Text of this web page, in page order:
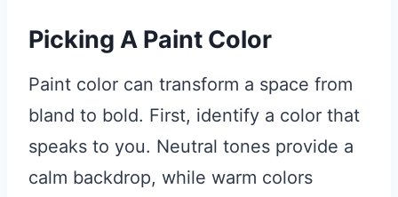
Picking A Paint Color
Paint color can transform a space from
bland to bold. First, identify a color that
speaks to you. Neutral tones provide a
calm backdrop, while warm colors